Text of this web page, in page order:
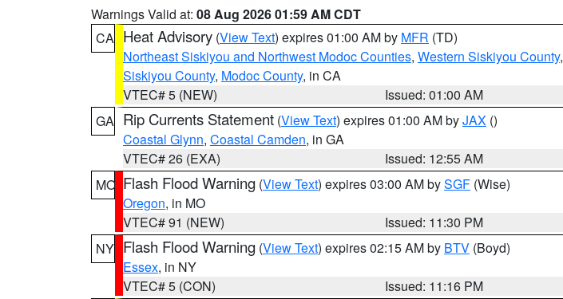
Warnings Valid at: 08 Aug 2026 01:59 AM CDT
CA Heat Advisory (View Text) expires 01:00 AM by MFR (TD)
Northeast Siskiyou and Northwest Modoc Counties, Western Siskiyou County,
Siskiyou County, Modoc County, in CA
VTEC# 5 (NEW)
Issued: 01:00 AM
GA Rip Currents Statement (View Text) expires 01:00 AM byJAX ()
Coastal Glynn, Coastal Camden, in GA
VTEC# 26 (EXA)
Issued: 12:55 AM
MO Flash Flood Warning (View Text) expires 03:00 AM bySGF (Wise)
Oregon, in MO
VTEC# 91 (NEW)
Issued: 11:30 PM
NY Flash Flood Warning (View Text) expires 02:15 AM by BTV (Boyd)
Essex, in NY
VTEC# 5 (CON)
Issued: 11:16 PM